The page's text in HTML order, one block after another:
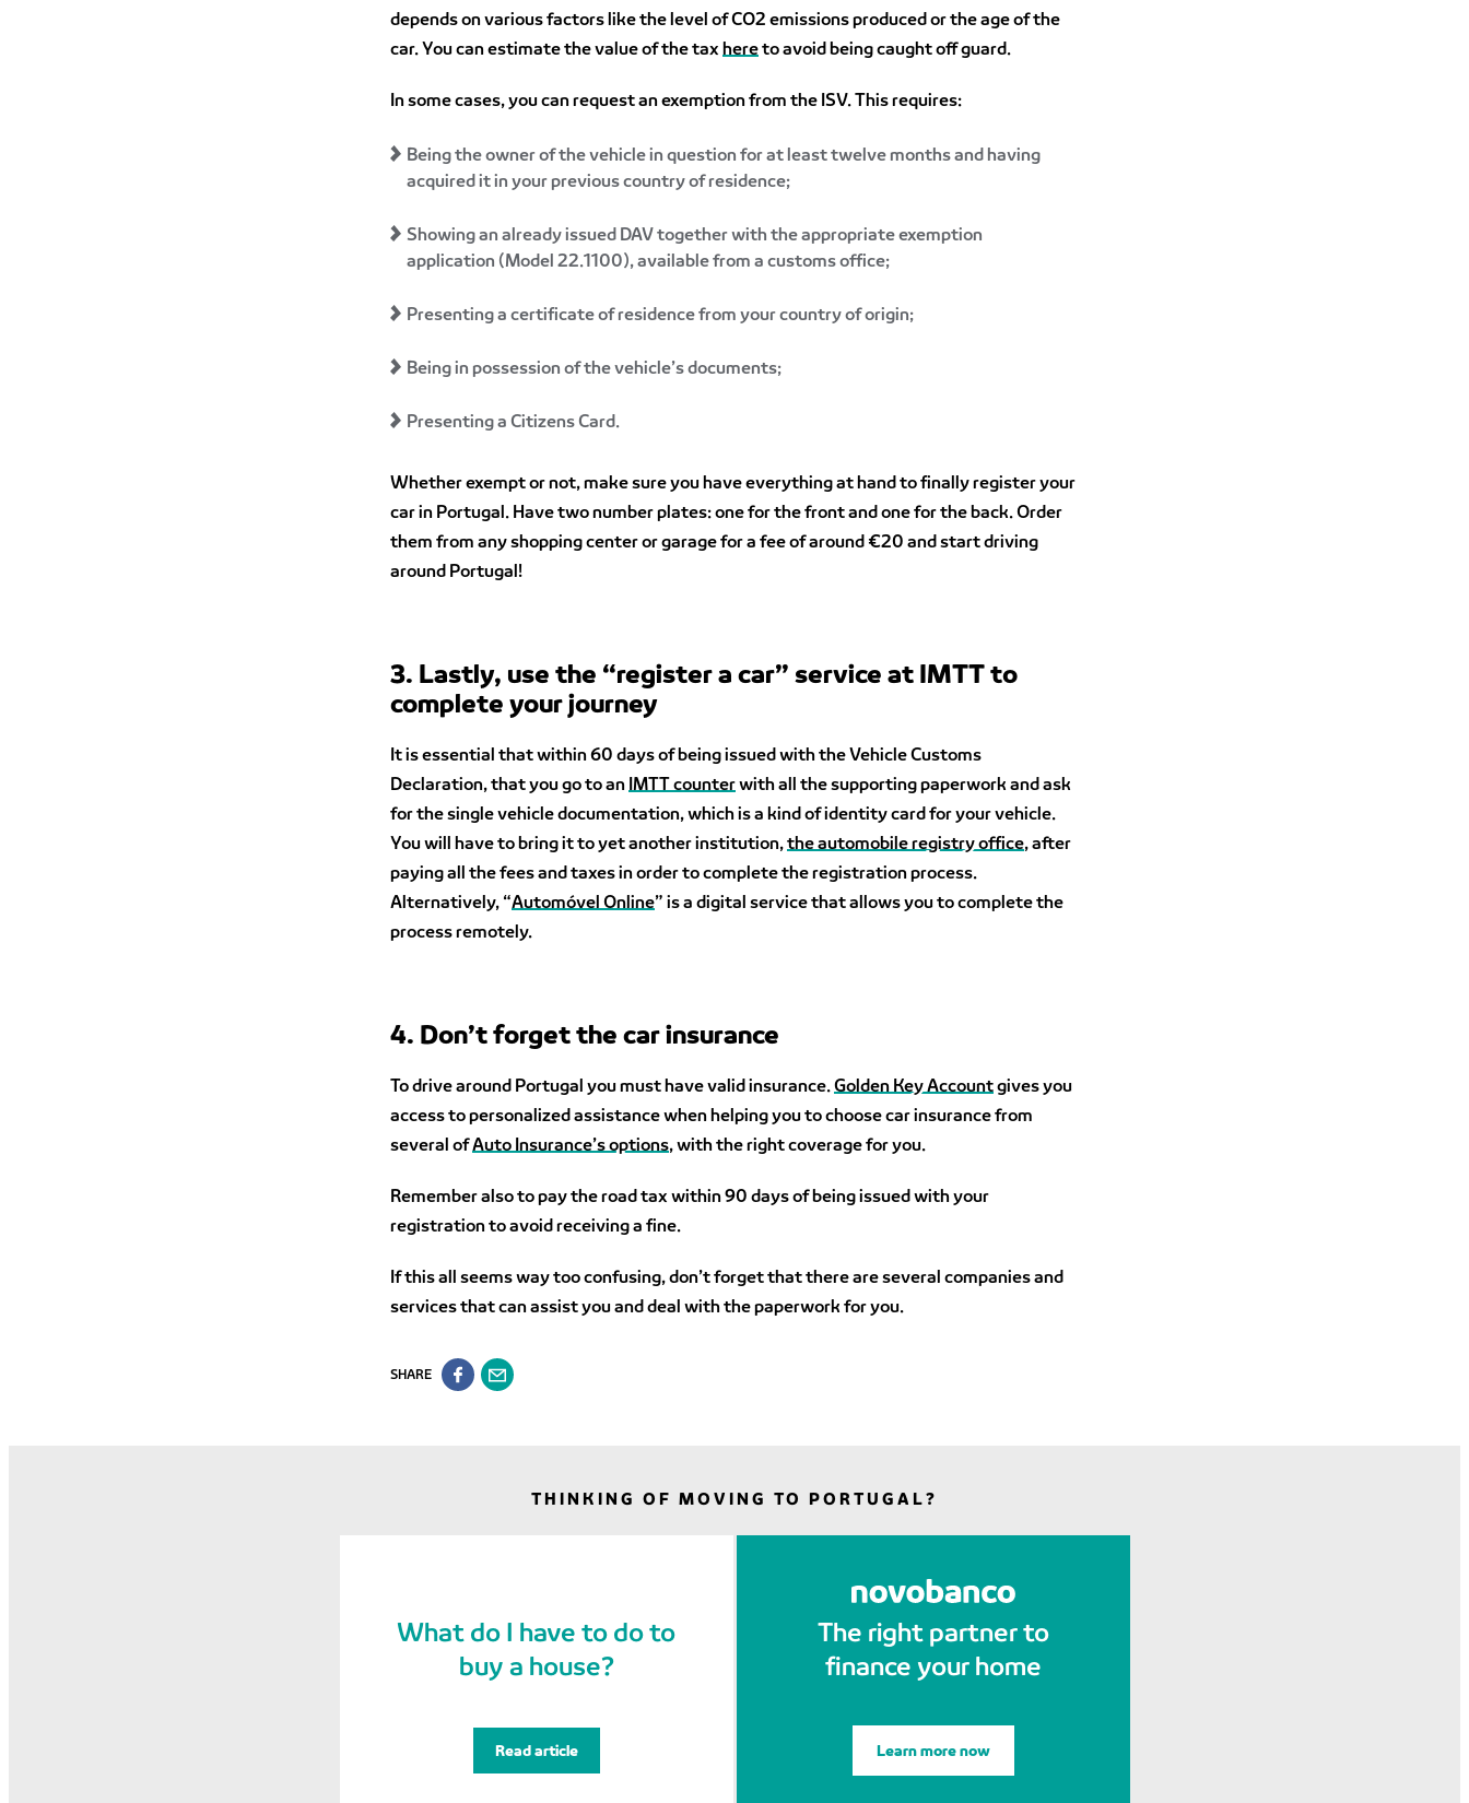
depends on various factors like the level of CO2 emissions produced or the age of the
car. You can estimate the value of the tax hereto avoid being caught off guard.
In some cases, you can request an exemption from the ISV. This requires:
Being the owner of the vehicle in question for at least twelve months and having
acquired it in your previous country of residence;
Showing an already issued DAV together with the appropriate exemption
application (Model 22.1100), available from a customs office;
Presenting a certificate of residence from your country of origin;
Being in possession of the vehicle’s documents;
Presenting a Citizens Card.
Whether exempt or not, make sure you have everything at hand to finally register your
car in Portugal. Have two number plates: one for the front and one for the back. Order
them from any shopping center or garage for a fee of around €20 and start driving
around Portugal!
3. Lastly, use the “register a car” service at IMTT to
complete your journey
It is essential that within 60 days of being issued with the Vehicle Customs
Declaration, that you go to an IMTT counterwith all the supporting paperwork and ask
for the single vehicle documentation, which is a kind of identity card for your vehicle.
You will have to bring it to yet another institution,the automobile registry office, after
paying all the fees and taxes in order to complete the registration process.
Alternatively, “Automóvel Online” is a digital service that allows you to complete the
process remotely.
4. Don’t forget the car insurance
To drive around Portugal you must have valid insurance.Golden Key Accountgives you
access to personalized assistance when helping you to choose car insurance from
several ofAuto Insurance’s options, with the right coverage for you.
Remember also to pay the road tax within 90 days of being issued with your
registration to avoid receiving a fine.
If this all seems way too confusing, don’t forget that there are several companies and
services that can assist you and deal with the paperwork for you.
SHARE
THINKING OF MOVING TO PORTUGAL?
What do I have to do to
buy a house?
Read article
The right partner to
finance your home
Learn more now